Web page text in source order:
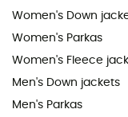
Women's Down
Women's Parkas
Women's Fleece
Men's Down jackets
Men's Parkas